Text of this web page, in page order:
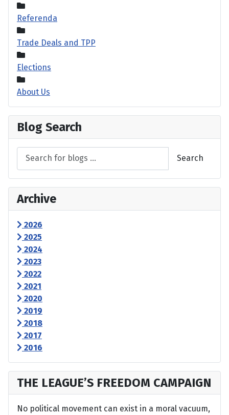
Referenda
Trade Deals and TPP
Elections
About Us
Blog Search
Search
Archive
2026
2025
2024
2023
2022
2021
2020
2019
2018
2017
2016
THE LEAGUE’S FREEDOM CAMPAIGN
No political movement can exist in a moral vacuum,